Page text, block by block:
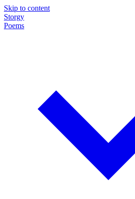
Skip to content
Storgy
Poems